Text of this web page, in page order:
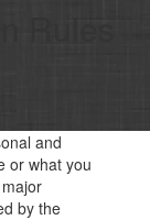
and
or what you
by the